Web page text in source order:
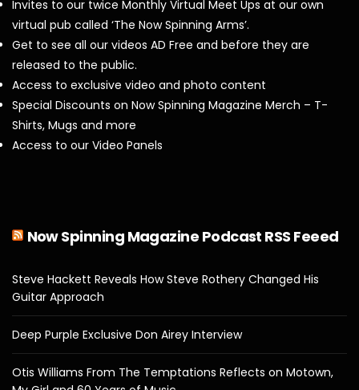
Invites to our twice Monthly Virtual Meet Ups at our own
virtual pub called ‘The Now Spinning Arms’.
Get to see all our videos AD Free and before they are
released to the public.
Access to exclusive video and photo content
Special Discounts on Now Spinning Magazine Merch – T-
Shirts, Mugs and more
Access to our Video Panels
Now Spinning Magazine Podcast RSS Feeed
Steve Hackett Reveals How Steve Rothery Changed His
Guitar Approach
Deep Purple Exclusive Don Airey Interview
Otis Williams From The Temptations Reflects on Motown,